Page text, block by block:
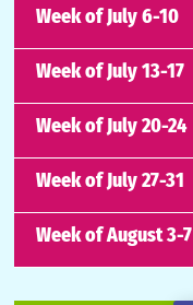
Week of July 6-10
Week of July 13-17
Week of July 20-24
Week of July 27-31
Week of August 3-7